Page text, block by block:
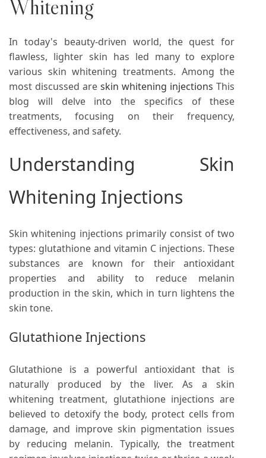
Whitening
In today's beauty-driven world, the quest for
flawless, lighter skin has led many to explore
various skin whitening treatments. Among the
most discussed areskin whitening injections This
blog will delve into the specifics of these
treatments, focusing on their frequency,
effectiveness, and safety.
Understanding Skin
Whitening Injections
Skin whitening injections primarily consist of two
types: glutathione and vitamin C injections. These
substances are known for their antioxidant
properties and ability to reduce melanin
production in the skin, which in turn lightens the
skin tone.
Glutathione Injections
Glutathione is a powerful antioxidant that is
naturally produced by the liver. As a skin
whitening treatment, glutathione injections are
believed to detoxify the body, protect cells from
damage, and improve skin pigmentation issues
by reducing melanin. Typically, the treatment